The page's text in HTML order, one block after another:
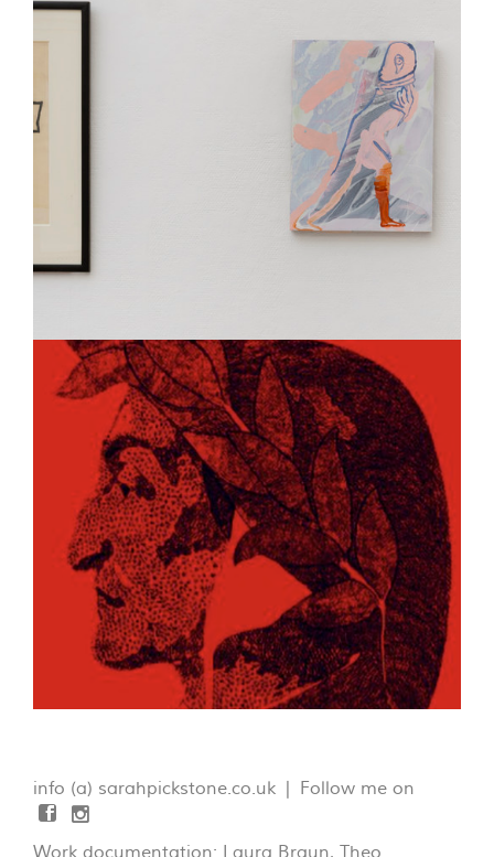
info (a) sarahpickstone.co.uk | Follow me on